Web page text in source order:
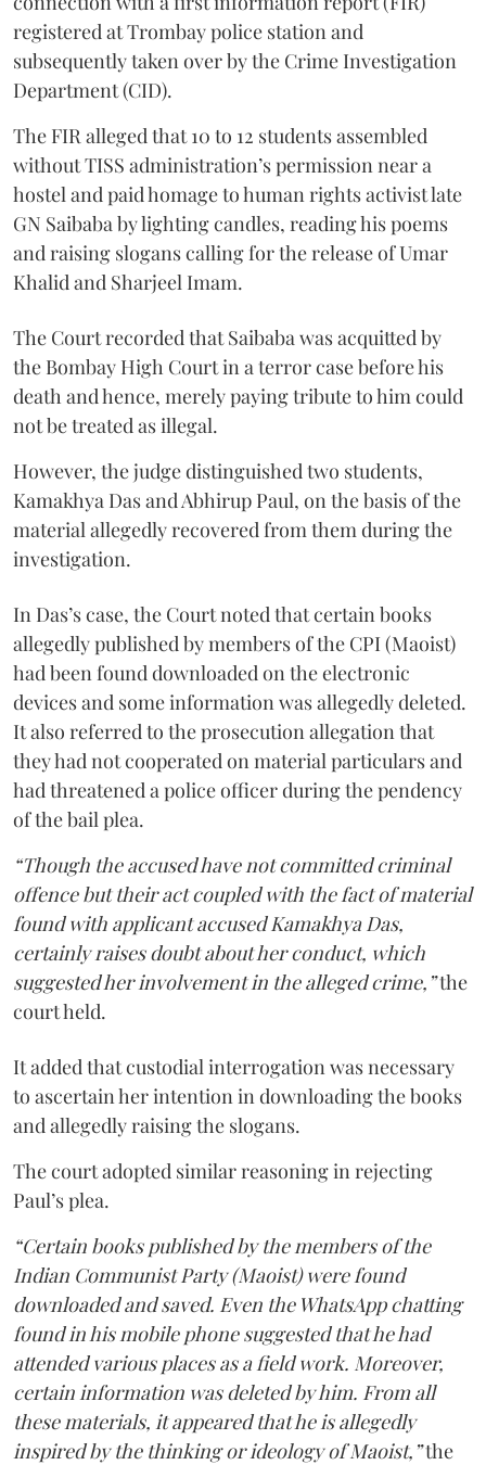
registered at Trombay police station and
subsequently taken over by the Crime Investigation
Department (CID).
The FIR alleged that 10 to 12 students assembled
without TISS administration’s permission near a
hostel and paid homage to human rights activist late
GN Saibaba by lighting candles, reading his poems
and raising slogans calling for the release of Umar
Khalid and Sharjeel Imam.
The Court recorded that Saibaba was acquitted by
the Bombay High Court in a terror case before his
death and hence, merely paying tribute to him could
not be treated as illegal.
However, the judge distinguished two students,
Kamakhya Das and Abhirup Paul, on the basis of the
material allegedly recovered from them during the
investigation.
In Das’s case, the Court noted that certain books
allegedly published by members of the CPI (Maoist)
had been found downloaded on the electronic
devices and some information was allegedly deleted.
It also referred to the prosecution allegation that
they had not cooperated on material particulars and
had threatened a police officer during the pendency
of the bail plea.
“Though the accused have not committed criminal
offence but their act coupled with the fact of material
found with applicant accused Kamakhya Das,
certainly raises doubt about her conduct, which
suggested her involvement in the alleged crime,”the
court held.
It added that custodial interrogation was necessary
to ascertain her intention in downloading the books
and allegedly raising the slogans.
The court adopted similar reasoning in rejecting
Paul’s plea.
“Certain books published by the members of the
Indian Communist Party (Maoist) were found
downloaded and saved. Even the WhatsApp chatting
found in his mobile phone suggested that he had
attended various places as a field work. Moreover,
certain information was deleted by him. From all
these materials, it appeared that he is allegedly
inspired by the thinking or ideology of Maoist,”the